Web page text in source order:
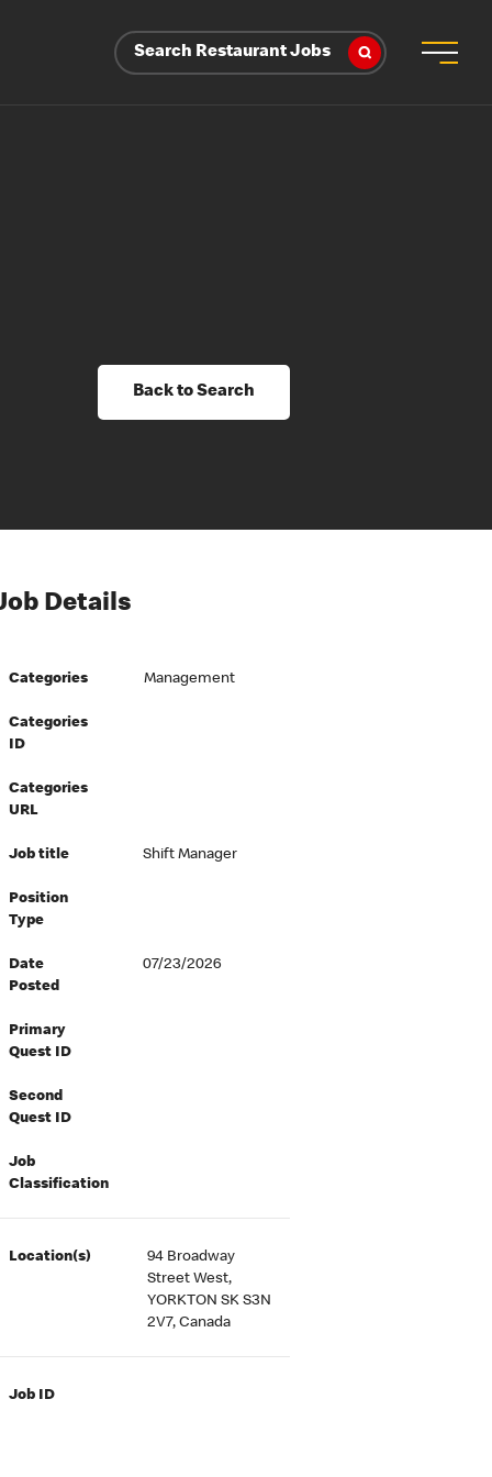
Search Restaurant Jobs
Back to Search
Details
Categories Management
Categories
ID
Categories
URL
Job title Shift Manager
Position
Type
Date
Posted
07/23/2026
Primary
Quest ID
Second
Quest ID
Job
Classification
Location(s)
94 Broadway
Street West,
YORKTON SK S3N
2V7, Canada
Job ID